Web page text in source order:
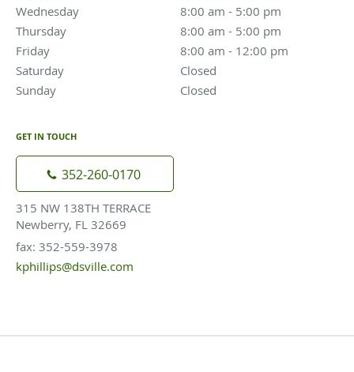
Wednesday
8:00 am - 5:00 pm
8:00 am to 5:00 pm
Thursday
8:00 am - 5:00 pm
Friday
8:00 am - 12:00 pm
Saturday
Closed
Sunday
Closed
GET IN TOUCH
352-260-0170
315 NW 138TH TERRACE
Newberry, FL 32669
fax: 352-559-3978
kphillips@dsville.com